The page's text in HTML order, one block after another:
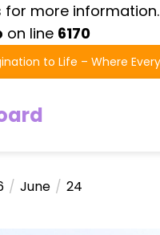
for more
on line 6170
to Life – Where
June 24